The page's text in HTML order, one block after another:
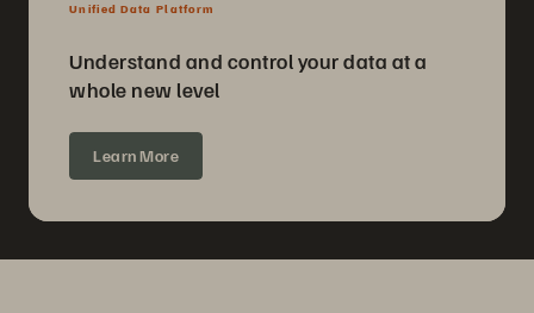
Unified Data Platform
Understand and control your data at a
whole new level
Learn More